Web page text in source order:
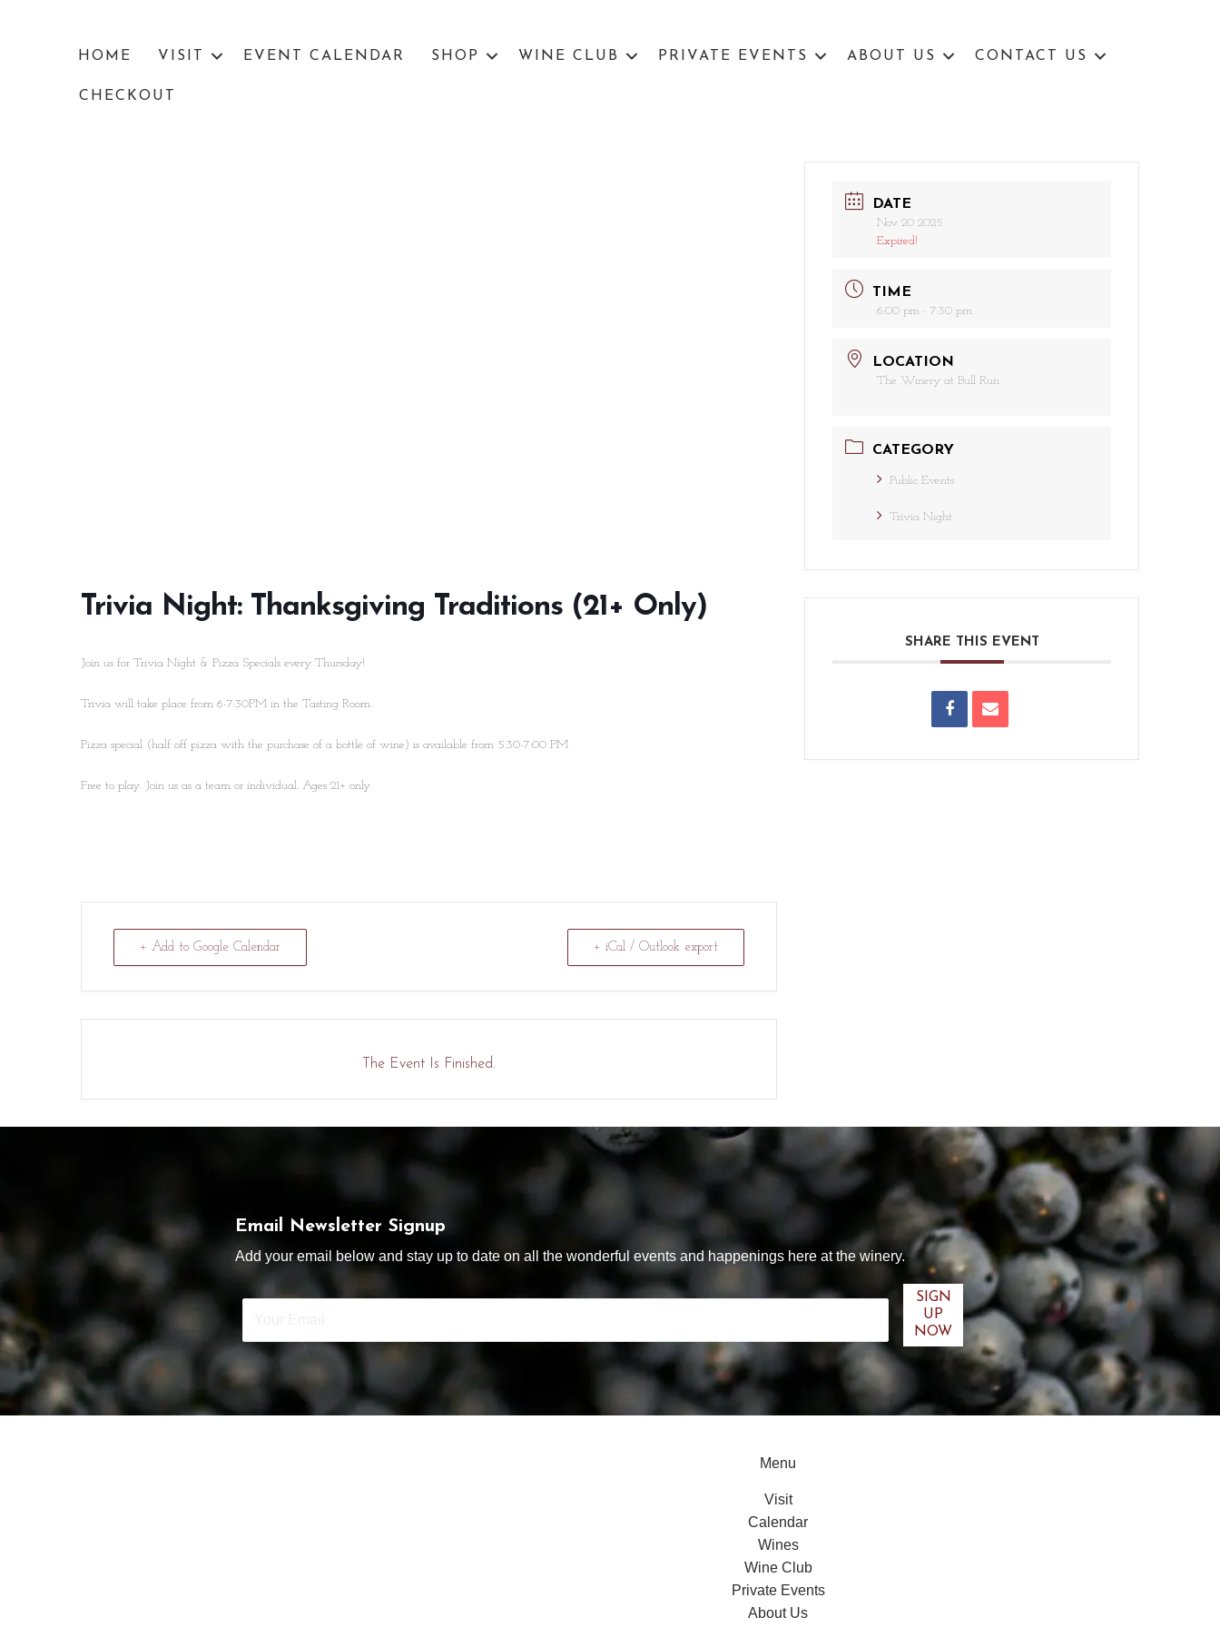
HOME VISIT EVENT CALENDAR SHOP WINE CLUB PRIVATE EVENTS ABOUT US CONTACT US
CHECKOUT
Trivia Night: Thanksgiving Traditions (21+ Only)
Join us for Trivia Night & Pizza Specials every Thursday!
Trivia will take place from 6-7:30PM in the Tasting Room.
Pizza special (half off pizza with the purchase of a bottle of wine) is available from 5:30-7:00 PM
Free to play. Join us as a team or individual. Ages 21+ only.
+ Add to Google Calendar + iCal / Outlook export
The Event Is Finished.
DATE
Nov 20 2025
Expired!
TIME
6:00 pm - 7:30 pm
LOCATION
The Winery at Bull Run
CATEGORY
Public Events
Trivia Night
SHARE THIS EVENT
Email Newsletter Signup
Add your email below and stay up to date on all the wonderful events and happenings here at the winery.
Menu
Visit
Calendar
Wines
Wine Club
Private Events
About Us